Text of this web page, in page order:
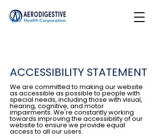
ACCESSIBILITY STATEMENT
We are committed to making our website
as accessible as possible to people with
special needs, including those with visual,
hearing, cognitive, and motor
impairments. We're constantly working
towards improving the accessibility of our
website to ensure we provide equal
access to all our users.